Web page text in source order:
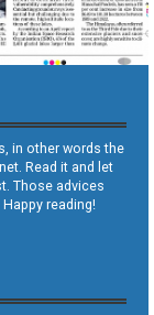
in other words the
Read it and let
Those advices
reading!